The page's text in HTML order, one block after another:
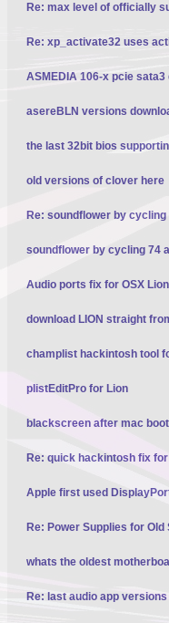
Re: max level of officially
Re: xp_activate32 uses
ASMEDIA 106-x pcie
asereBLN versions
the last 32bit bios
old versions of clover here
Re: soundflower by cycling
soundflower by cycling 74
Audio ports fix for OSX
download LION straight
champlist hackintosh tool
plistEditPro for Lion
blackscreen after mac
Re: quick hackintosh fix
Apple first used
Re: Power Supplies for Old
whats the oldest
Re: last audio app